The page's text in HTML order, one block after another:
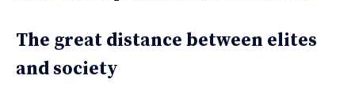
The great distance between elites
and society